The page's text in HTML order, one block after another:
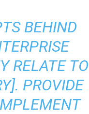
BEHIND
RELATE TO
PROVIDE